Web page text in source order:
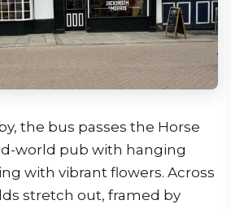
the bus passes the Horse
world pub with hanging
with vibrant flowers. Across
stretch out, framed by